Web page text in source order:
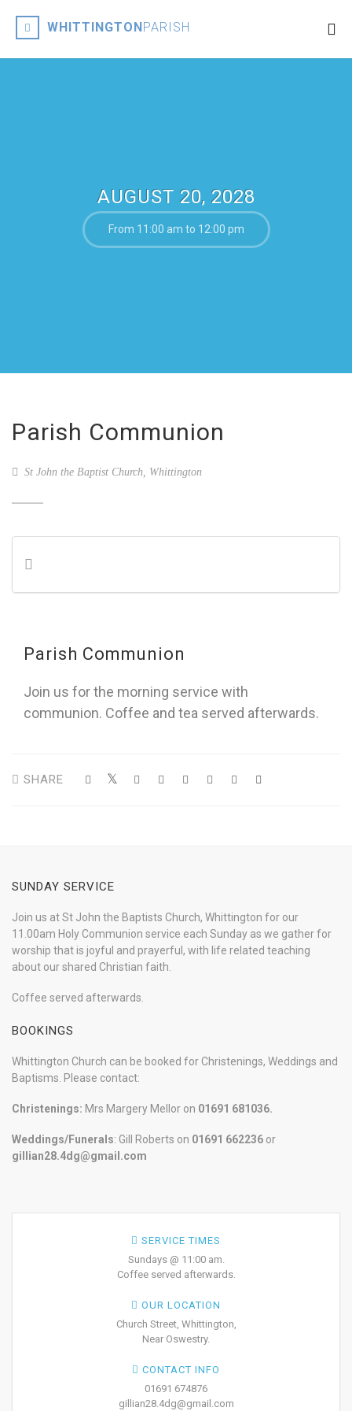
WHITTINGTONPARISH
AUGUST 20, 2028
From 11:00 am to 12:00 pm
Parish Communion
St John the Baptist Church, Whittington
Parish Communion
Join us for the morning service with
communion. Coffee and tea served afterwards.
SHARE
SUNDAY SERVICE
Join us at St John the Baptists Church, Whittington for our
11.00am Holy Communion service each Sunday as we gather for
worship that is joyful and prayerful, with life related teaching
about our shared Christian faith.
Coffee served afterwards.
BOOKINGS
Whittington Church can be booked for Christenings, Weddings and
Baptisms. Please contact:
Christenings: Mrs Margery Mellor on 01691 681036.
Weddings/Funerals: Gill Roberts on 01691 662236 or
gillian28.4dg@gmail.com
SERVICE TIMES
Sundays @ 11:00 am.
Coffee served afterwards.
OUR LOCATION
Church Street, Whittington,
Near Oswestry.
CONTACT INFO
01691 674876
gillian28.4dg@gmail.com